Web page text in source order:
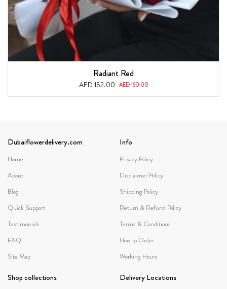
Radiant Red
AED 152.00 AED 160.00
Dubaiflowerdelivery.com
Home
About
Blog
Quick Support
Testimonials
FAQ
Site Map
Info
Privacy Policy
Disclaimer Policy
Shipping Policy
Return & Refund Policy
Terms & Conditions
How to Order
Working Hours
Shop collections Delivery Locations